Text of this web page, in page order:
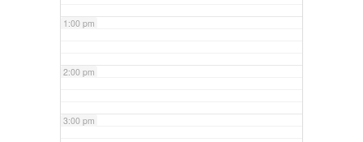
1:00 pm
2:00 pm
3:00 pm